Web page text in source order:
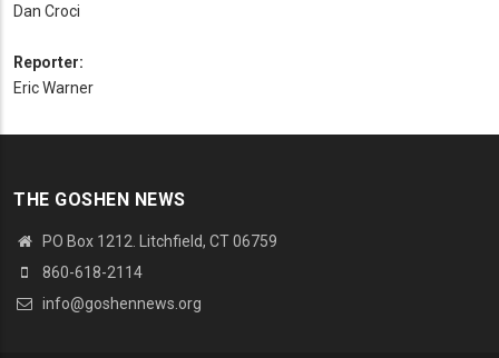
Dan Croci
Reporter:
Eric Warner
THE GOSHEN NEWS
PO Box 1212. Litchfield, CT 06759
860-618-2114
info@goshennews.org